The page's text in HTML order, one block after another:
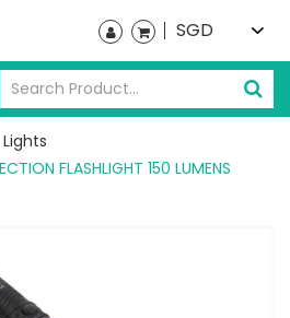
SGD
Lights
FLASHLIGHT 150 LUMENS